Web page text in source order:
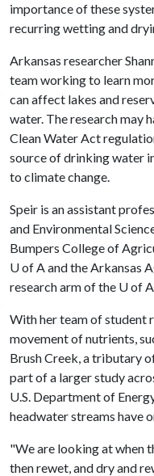
importance of these
recurring wetting and
Arkansas researcher
team working to learn
can affect lakes and
water. The research may
Clean Water Act
source of drinking water
to climate change.
Speir is an assistant
and Environmental
Bumpers College of
U of Aand the Arkansas
research arm of the U of A
With her team of student
movement of nutrients,
Brush Creek, a tributary
part of a larger study
U.S. Department of
headwater streams have
"We are looking at when
then rewet, and dry and